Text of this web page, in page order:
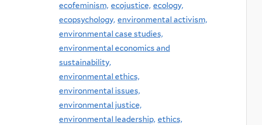
ecofeminism, ecojustice, ecology,
ecopsychology, environmental activism,
environmental case studies,
environmental economics and
sustainability,
environmental ethics,
environmental issues,
environmental justice,
environmental leadership, ethics,